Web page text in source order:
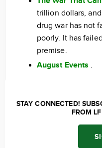
trillion dollars,
drug war has not
poorly. It has
premise.
August Events .
STAY CONNECTED!
FROM